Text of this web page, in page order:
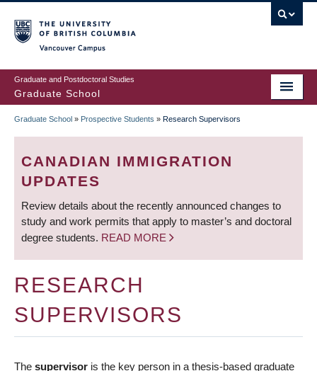
to
main
content
Graduate and Postdoctoral Studies
Graduate School
BREADCRUMB
Graduate School » Prospective Students » Research Supervisors
CANADIAN IMMIGRATION
UPDATES
Review details about the recently announced changes to
study and work permits that apply to master’s and doctoral
degree students. READ MORE
RESEARCH
SUPERVISORS
The supervisor is the key person in a thesis-based graduate